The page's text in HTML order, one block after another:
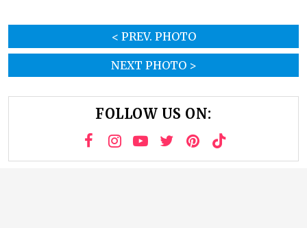
< PREV. PHOTO
NEXT PHOTO >
FOLLOW US ON: